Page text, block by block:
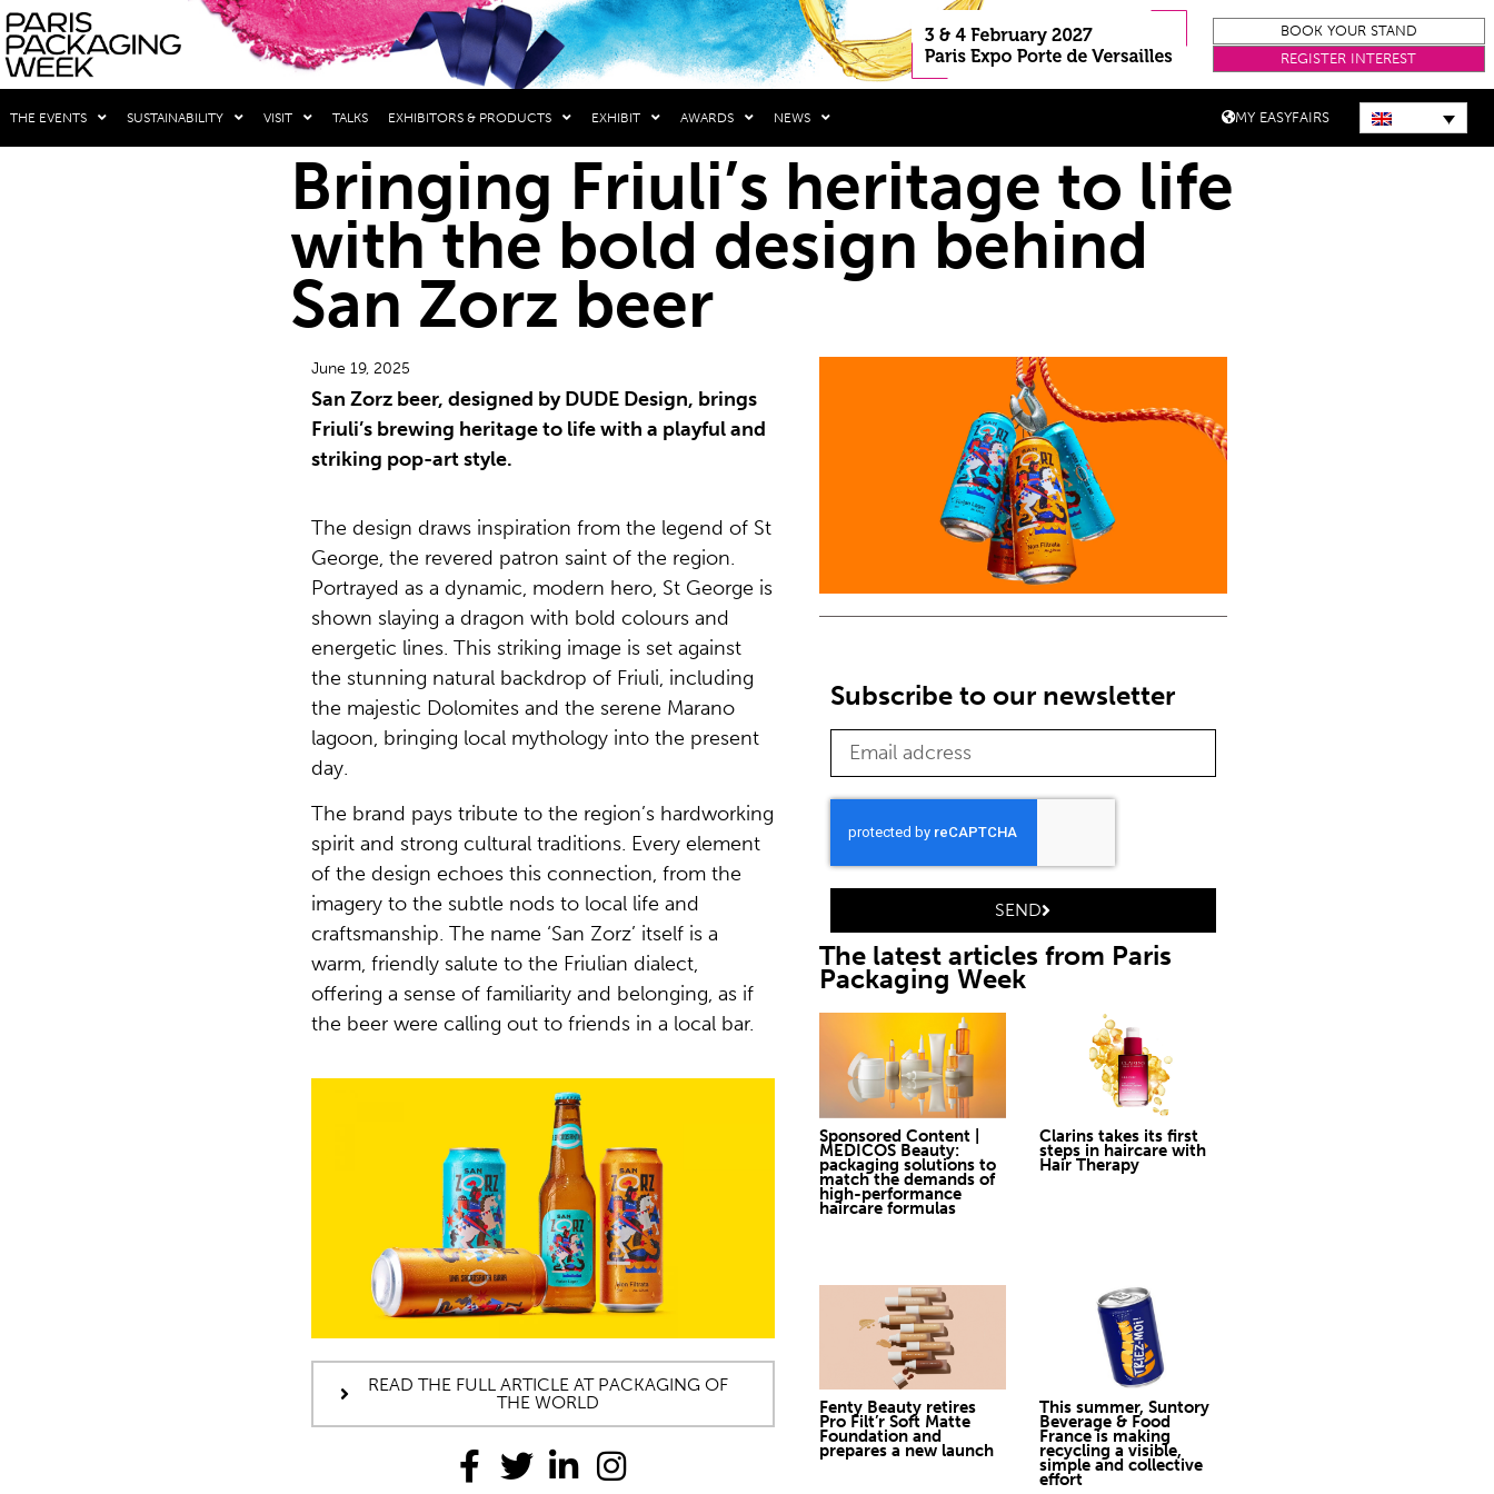
BOOK YOUR STAND
REGISTER INTEREST
THE EVENTS SUSTAINABILITY VISIT TALKS EXHIBITORS & PRODUCTS EXHIBIT AWARDS NEWS MY EASYFAIRS
Bringing Friuli’s heritage to life
with the bold design behind
San Zorz beer
June 19, 2025
San Zorz beer, designed by DUDE Design, brings
Friuli’s brewing heritage to life with a playful and
striking pop-art style.
The design draws inspiration from the legend of St
George, the revered patron saint of the region.
Portrayed as a dynamic, modern hero, St George is
shown slaying a dragon with bold colours and
energetic lines. This striking image is set against
the stunning natural backdrop of Friuli, including
the majestic Dolomites and the serene Marano
lagoon, bringing local mythology into the present
day.
The brand pays tribute to the region’s hardworking
spirit and strong cultural traditions. Every element
of the design echoes this connection, from the
imagery to the subtle nods to local life and
craftsmanship. The name ‘San Zorz’ itself is a
warm, friendly salute to the Friulian dialect,
offering a sense of familiarity and belonging, as if
the beer were calling out to friends in a local bar.
READ THE FULL ARTICLE AT PACKAGING OF
THE WORLD
Subscribe to our newsletter
SEND
The latest articles from Paris
Packaging Week
Sponsored Content |
MEDICOS Beauty:
packaging solutions to
match the demands of
high-performance
haircare formulas
Clarins takes its first
steps in haircare with
Hair Therapy
Fenty Beauty retires
Pro Filt’r Soft Matte
Foundation and
prepares a new launch
This summer, Suntory
Beverage & Food
France is making
recycling a visible,
simple and collective
effort